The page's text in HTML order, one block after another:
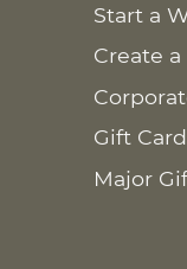
Start a
Create
Gift
Major